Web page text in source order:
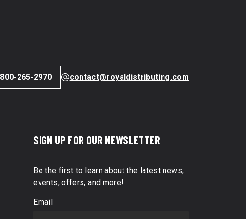
800-265-2970 contact@royaldistributing.com
SIGN UP FOR OUR NEWSLETTER
Be the first to learn about the latest news,
events, offers, and more!
Email